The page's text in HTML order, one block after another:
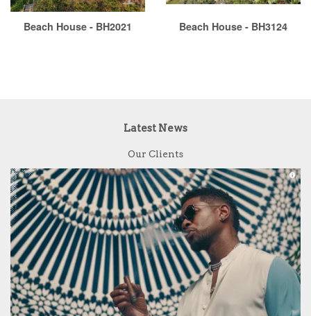
Beach House - BH2021 Beach House - BH3124
Latest News
Our Clients